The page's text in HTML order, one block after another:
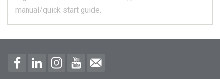
manual/quick start guide.